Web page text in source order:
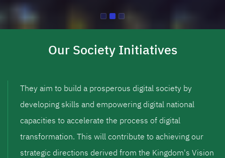
Our Society Initiatives
They aim to build a prosperous digital society by
developing skills and empowering digital national
capacities to accelerate the process of digital
transformation. This will contribute to achieving our
strategic directions derived from the Kingdom's Vision